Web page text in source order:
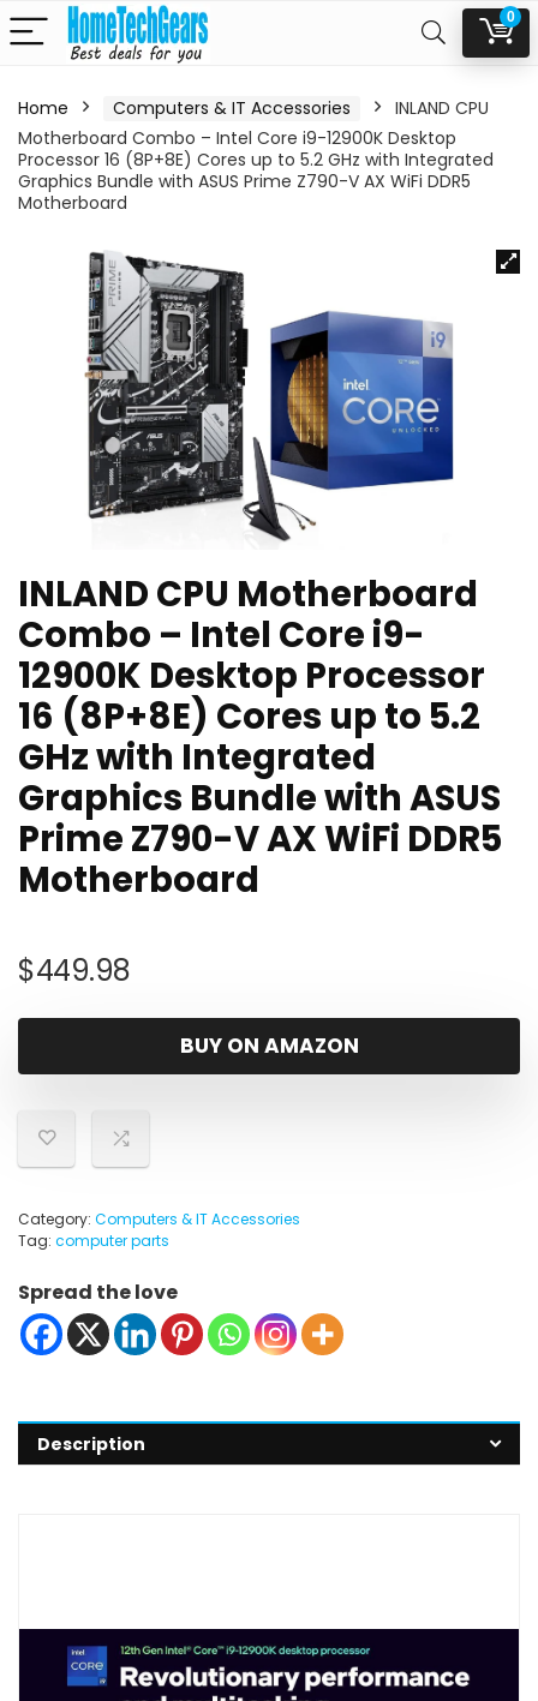
0
Home Computers & IT Accessories
INLAND CPU
Motherboard Combo – Intel Core i9-12900K Desktop
Processor 16 (8P+8E) Cores up to 5.2 GHz with Integrated
Graphics Bundle with ASUS Prime Z790-V AX WiFi DDR5
Motherboard
INLAND CPU Motherboard
Combo – Intel Core i9-
12900K Desktop Processor
16 (8P+8E) Cores up to 5.2
GHz with Integrated
Graphics Bundle with ASUS
Prime Z790-V AX WiFi DDR5
Motherboard
$449.98
BUY ON AMAZON
Category: Computers & IT Accessories
Tag: computer parts
Spread the love
Description